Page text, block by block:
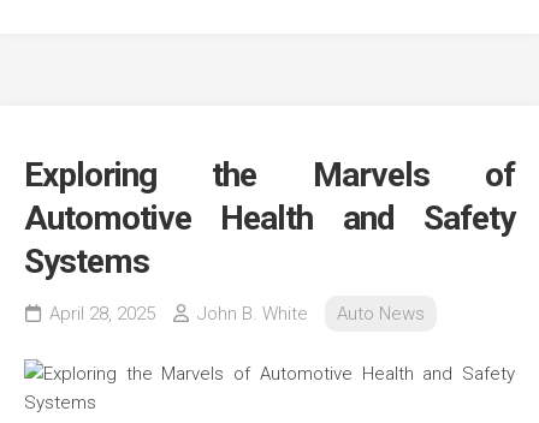
Exploring the Marvels of
Automotive Health and Safety
Systems
April 28, 2025 John B. White Auto News